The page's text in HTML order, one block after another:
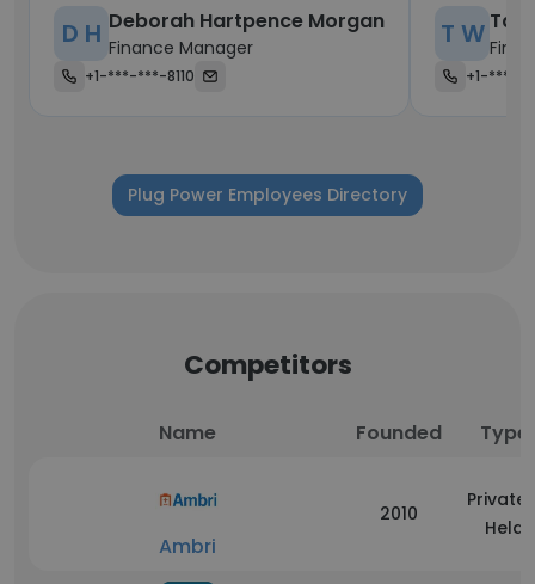
D H Deborah Hartpence Morgan
Finance Manager
+1-***-***-8110
T W
+1-***-
Plug Power Employees Directory
Competitors
Name Founded Type
Ambri
2010
Held